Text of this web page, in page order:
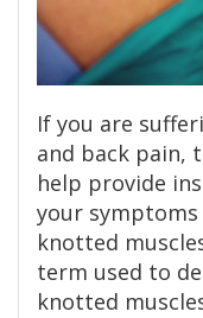
If you are
and back pain,
help provide
your symptoms
knotted
term used to
knotted